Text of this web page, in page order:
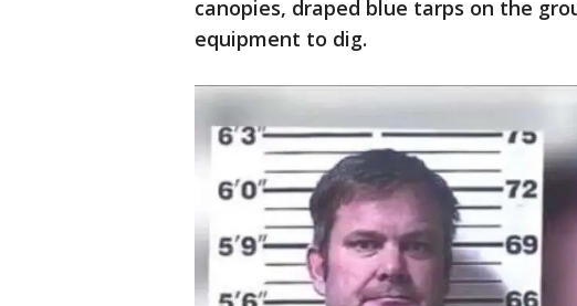
canopies, draped blue tarps on the
equipment to dig.